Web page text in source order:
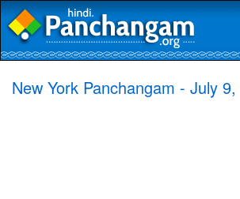
New York Panchangam - July